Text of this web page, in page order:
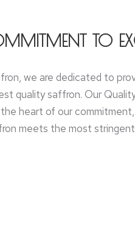
TO
we are dedicated to
quality saffron. Our
heart of our
meets the most